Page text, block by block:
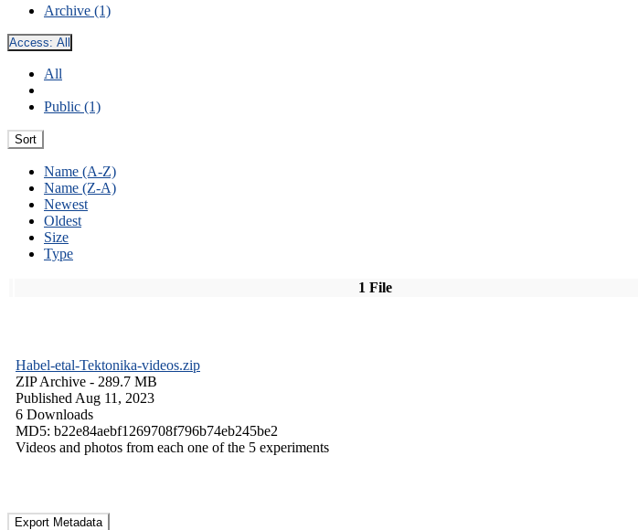
Archive (1)
Access: All
All
Public (1)
Sort
Name (A-Z)
Name (Z-A)
Newest
Oldest
Size
Type
1 File
Habel-etal-Tektonika-videos.zip
ZIP Archive - 289.7 MB
Published Aug 11, 2023
6 Downloads
MD5: b22e84aebf1269708f796b74eb245be2
Videos and photos from each one of the 5 experiments
Export Metadata